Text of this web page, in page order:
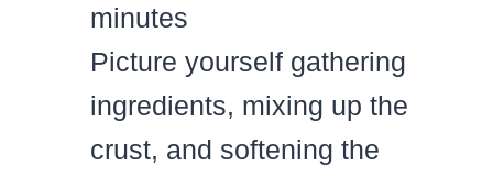
minutes
Picture yourself gathering
ingredients, mixing up the
crust, and softening the